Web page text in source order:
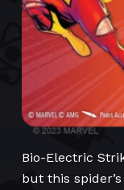
Bio-Electric
but this